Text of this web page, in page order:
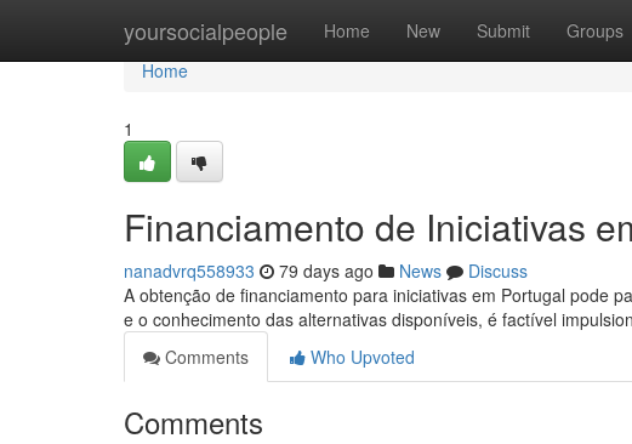
yoursocialpeople Home New Submit Groups
Home
Home
1
Financiamento de Iniciativas
nanadvrq558933 79 days ago News
Discuss
A obtenção de financiamento para iniciativas em Portugal pode
e o conhecimento das alternativas disponíveis, é factível
Comments
Who Upvoted
Comments